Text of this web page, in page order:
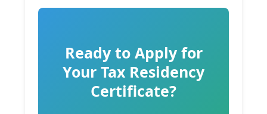
Ready to Apply for
Your Tax Residency
Certificate?